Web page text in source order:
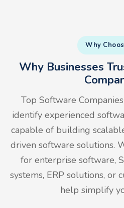
Why
Why Businesses
Top Software
identify experienced
capable of building
driven software solutions.
for enterprise software,
systems, ERP solutions, or
help simplify